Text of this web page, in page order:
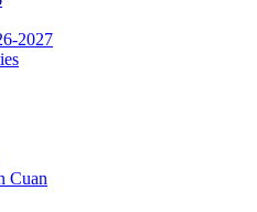
2027
Cuan